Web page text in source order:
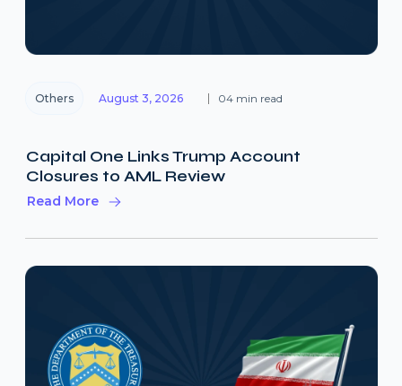
Others August 3, 2026 04 min read
Capital One Links Trump Account
Closures to AML Review
Read More